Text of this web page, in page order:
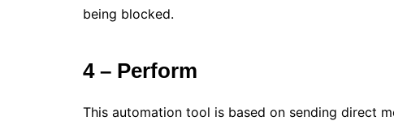
being blocked.
4 – Perform
This automation tool is based on sending direct